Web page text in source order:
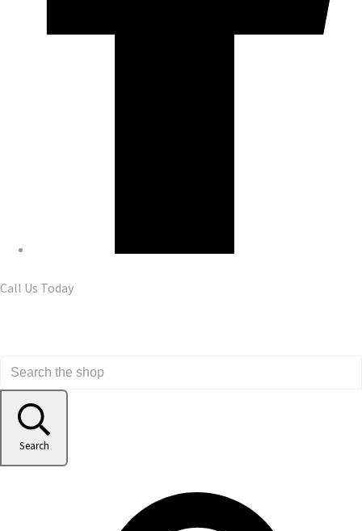
Call Us Today
Search